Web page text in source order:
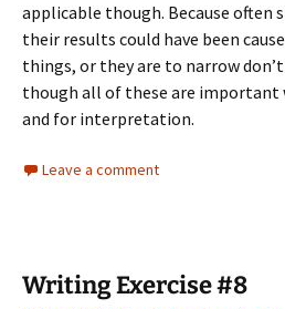
applicable though. Because often
their results could have been
things, or they are to narrow
though all of these are important
and for interpretation.
Leave a comment
Writing Exercise #8